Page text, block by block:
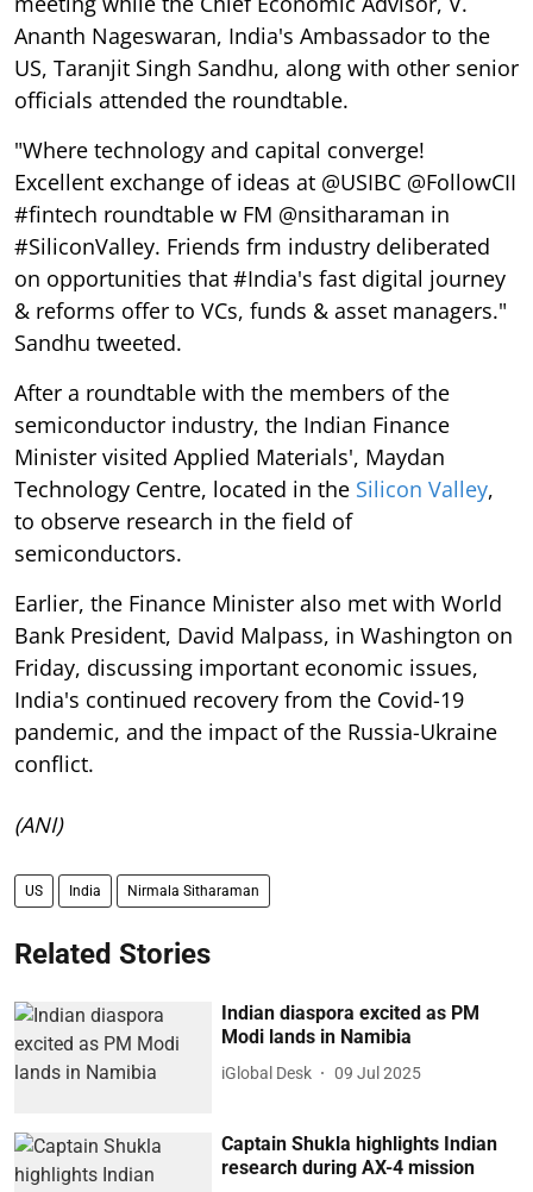
Ananth Nageswaran, India's Ambassador to the
US, Taranjit Singh Sandhu, along with other senior
officials attended the roundtable.
"Where technology and capital converge!
Excellent exchange of ideas at @USIBC @FollowCII
#fintech roundtable w FM @nsitharaman in
#SiliconValley. Friends frm industry deliberated
on opportunities that #India's fast digital journey
& reforms offer to VCs, funds & asset managers."
Sandhu tweeted.
After a roundtable with the members of the
semiconductor industry, the Indian Finance
Minister visited Applied Materials', Maydan
Technology Centre, located in the Silicon Valley,
to observe research in the field of
semiconductors.
Earlier, the Finance Minister also met with World
Bank President, David Malpass, in Washington on
Friday, discussing important economic issues,
India's continued recovery from the Covid-19
pandemic, and the impact of the Russia-Ukraine
conflict.
(ANI)
US India Nirmala Sitharaman
Related Stories
Indian diaspora excited as PM
Modi lands in Namibia
iGlobal Desk 09 Jul 2025
Captain Shukla highlights Indian
research during AX-4 mission